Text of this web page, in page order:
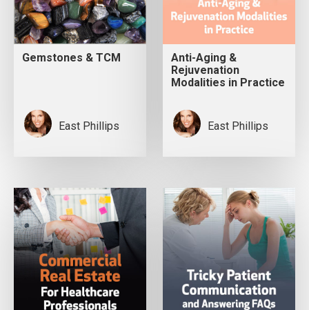
Gemstones & TCM
East Phillips
Anti-Aging &
Rejuvenation
Modalities in Practice
East Phillips